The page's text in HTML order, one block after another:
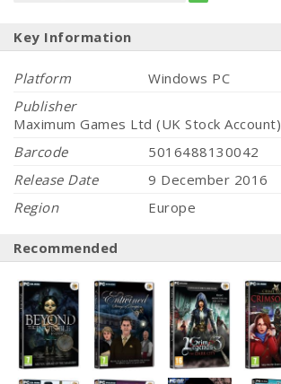
Key Information
Platform
Windows PC
Publisher
Maximum Games Ltd (UK Stock Account)
Barcode
5016488130042
Release Date
9 December 2016
Region
Europe
Recommended